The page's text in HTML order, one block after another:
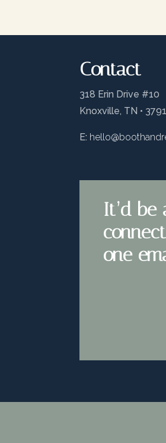
Contact
318 Erin Drive #10
Knoxville, TN •
E:
It’d be
one